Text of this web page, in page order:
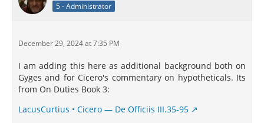
5 - Administrator
December 29, 2024 at 7:35 PM
I am adding this here as additional background both on
Gyges and for Cicero's commentary on hypotheticals. Its
from On Duties Book 3:
LacusCurtius • Cicero — De Officiis III.35‑95